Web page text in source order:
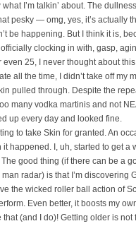
I’m talkin’ about. The
pesky — omg, yes, it’s actually
be happening. But I think it is,
officially clocking in with, gasp,
even 25, I never thought about
all the time, I didn’t take off my
pulled through. Despite the
many vodka martinis and not
up every day and looked fine.
to take Skin for granted. An
happened. I, uh, started to get a
The good thing (if there can be a
radar) is that I’m discovering
the wicked roller ball action of
Even better, it boosts my
(and I do)! Getting older is not